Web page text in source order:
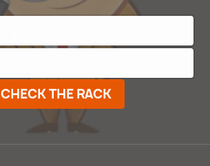
CHECK THE RACK